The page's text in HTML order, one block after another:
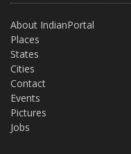
About IndianPortal
Places
States
Cities
Contact
Events
Pictures
Jobs